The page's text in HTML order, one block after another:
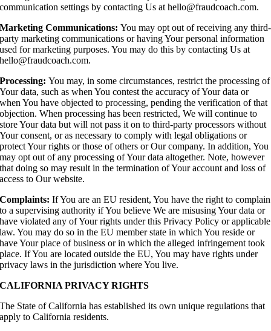
communication settings by contacting Us at hello@fraudcoach.com.
Marketing Communications:You may opt out of receiving any third-
party marketing communications or having Your personal information
used for marketing purposes. You may do this by contacting Us at
hello@fraudcoach.com.
Processing:You may, in some circumstances, restrict the processing of
Your data, such as when You contest the accuracy of Your data or
when You have objected to processing, pending the verification of that
objection. When processing has been restricted, We will continue to
store Your data but will not pass it on to third-party processors without
Your consent, or as necessary to comply with legal obligations or
protect Your rights or those of others or Our company. In addition, You
may opt out of any processing of Your data altogether. Note, however
that doing so may result in the termination of Your account and loss of
access to Our website.
Complaints:If You are an EU resident, You have the right to complain
to a supervising authority if You believe We are misusing Your data or
have violated any of Your rights under this Privacy Policy or applicable
law. You may do so in the EU member state in which You reside or
have Your place of business or in which the alleged infringement took
place. If You are located outside the EU, You may have rights under
privacy laws in the jurisdiction where You live.
CALIFORNIA PRIVACY RIGHTS
The State of California has established its own unique regulations that
apply to California residents.